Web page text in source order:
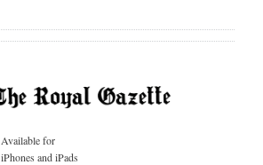
Available for
iPhones and iPads